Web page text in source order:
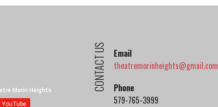
CONTACT US
Email
theatremorinheights@gmail.com
Phone
579-765-3999